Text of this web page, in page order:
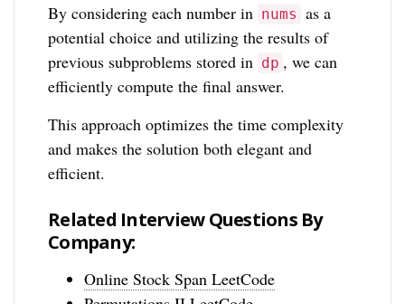
By considering each number in nums as a
potential choice and utilizing the results of
previous subproblems stored in dp , we can
efficiently compute the final answer.
This approach optimizes the time complexity
and makes the solution both elegant and
efficient.
Related Interview Questions By
Company:
Online Stock Span LeetCode